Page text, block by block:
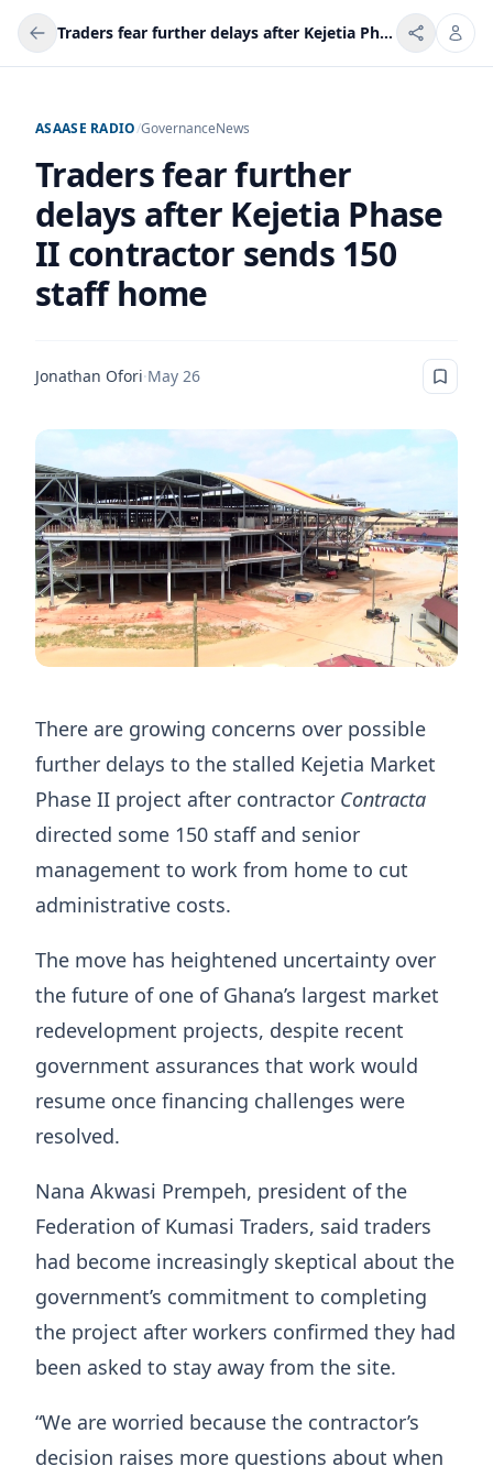
Traders fear further delays after Kejetia Phase II contractor sends 150 staff home
ASAASE RADIO/GovernanceNews
Traders fear further
delays after Kejetia Phase
II contractor sends 150
staff home
Jonathan Ofori·May 26
There are growing concerns over possible
further delays to the stalled Kejetia Market
Phase II project after contractor Contracta
directed some 150 staff and senior
management to work from home to cut
administrative costs.
The move has heightened uncertainty over
the future of one of Ghana’s largest market
redevelopment projects, despite recent
government assurances that work would
resume once financing challenges were
resolved.
Nana Akwasi Prempeh, president of the
Federation of Kumasi Traders, said traders
had become increasingly skeptical about the
government’s commitment to completing
the project after workers confirmed they had
been asked to stay away from the site.
“We are worried because the contractor’s
decision raises more questions about when